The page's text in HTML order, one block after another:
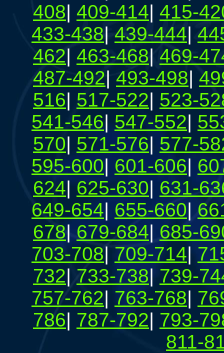
408| 409-414| 415-
433-438| 439-444|
462| 463-468| 469-
487-492| 493-498|
516| 517-522| 523-
541-546| 547-552|
570| 571-576| 577-
595-600| 601-606|
624| 625-630| 631-
649-654| 655-660|
678| 679-684| 685-
703-708| 709-714|
732| 733-738| 739-
757-762| 763-768|
786| 787-792| 793-
811-